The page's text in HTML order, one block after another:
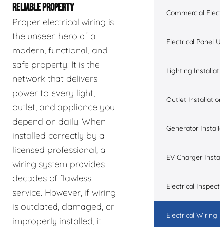
RELIABLE PROPERTY
Proper electrical wiring is
the unseen hero of a
modern, functional, and
safe property. It is the
network that delivers
power to every light,
outlet, and appliance you
depend on daily. When
installed correctly by a
licensed professional, a
wiring system provides
decades of flawless
service. However, if wiring
is outdated, damaged, or
improperly installed, it
Commercial
Electrical Panel
Lighting
Outlet
Generator
EV Charger
Electrical
Electrical Wiring